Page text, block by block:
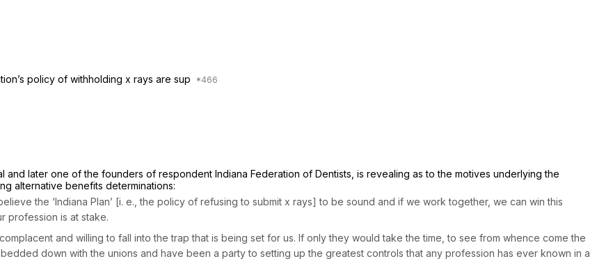
policy of withholding x rays are sup
and later one of the founders of respondent Indiana Federation of Dentists, is revealing as to the motives underlying the
alternative benefits determinations:
the ‘Indiana Plan’ [i. e.,the policy of refusing to submit x rays] to be sound and if we work together, we can win this
profession is at stake.
and willing to fall into the trap that is being set for us. If only they would take the time, to see from whence come the
down with the unions and have been a party to setting up the greatest controls that any profession has ever known in a